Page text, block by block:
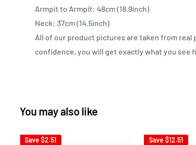
Armpit to Armpit: 48cm (18.9inch)
Neck: 37cm (14.5inch)
All of our product pictures are taken from real
confidence, you will get exactly what you see
You may also like
Save $2.51 Save $12.51